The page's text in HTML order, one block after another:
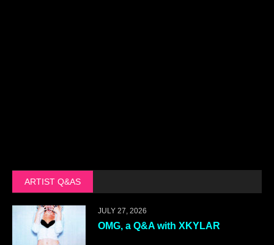
ARTIST Q&AS
JULY 27, 2026
OMG, a Q&A with XKYLAR